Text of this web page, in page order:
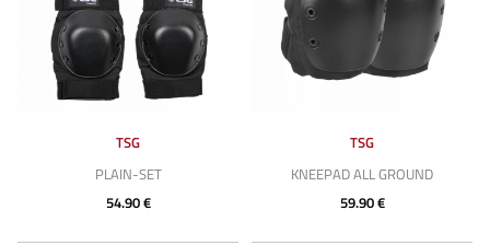
TSG
PLAIN-SET
54.90 €
TSG
KNEEPAD ALL GROUND
59.90 €